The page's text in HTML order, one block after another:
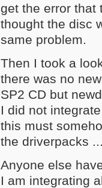
get the error that
thought the disc
same problem.
Then I took a
there was no
SP2 CD but
I did not
this must
the driverpacks
Anyone else
I am integrating